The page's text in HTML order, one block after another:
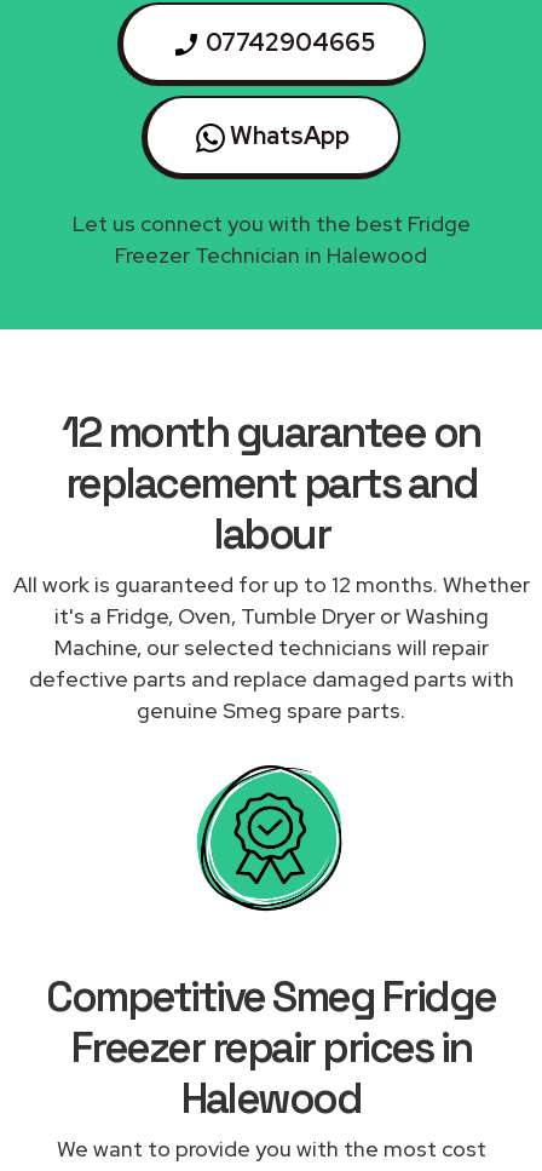
07742904665
WhatsApp
Let us connect you with the best Fridge
Freezer Technician in Halewood
12 month guarantee on
replacement parts and
labour
All work is guaranteed for up to 12 months. Whether
it's a Fridge, Oven, Tumble Dryer or Washing
Machine, our selected technicians will repair
defective parts and replace damaged parts with
genuine Smeg spare parts.
Competitive Smeg Fridge
Freezer repair prices in
Halewood
We want to provide you with the most cost